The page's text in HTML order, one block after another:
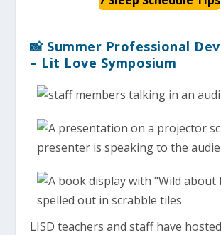
📸 Summer Professional
– Lit Love Symposium
LISD teachers and staff have